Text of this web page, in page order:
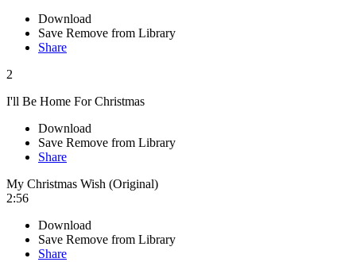
Download
Save Remove from Library
Share
2
I'll Be Home For Christmas
Download
Save Remove from Library
Share
My Christmas Wish (Original)
2:56
Download
Save Remove from Library
Share